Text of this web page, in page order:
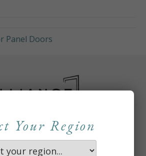
Panel Doors
Your Region